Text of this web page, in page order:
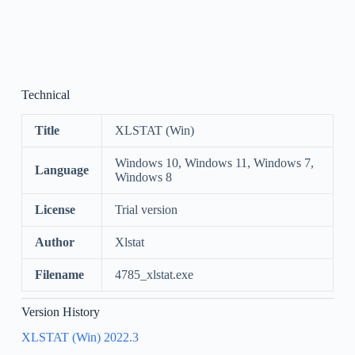
Technical
Title XLSTAT (Win)
Language
Windows 10, Windows 11, Windows 7,
Windows 8
License Trial version
Author Xlstat
Filename 4785_xlstat.exe
Version History
XLSTAT (Win) 2022.3